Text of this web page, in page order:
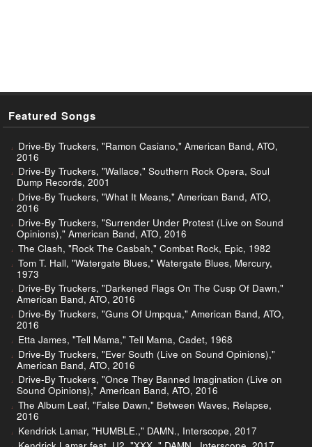
Featured Songs
Drive-By Truckers, "Ramon Casiano," American Band, ATO,
2016
Drive-By Truckers, "Wallace," Southern Rock Opera, Soul
Dump Records, 2001
Drive-By Truckers, "What It Means," American Band, ATO,
2016
Drive-By Truckers, "Surrender Under Protest (Live on Sound
Opinions)," American Band, ATO, 2016
The Clash, "Rock The Casbah," Combat Rock, Epic, 1982
Tom T. Hall, "Watergate Blues," Watergate Blues, Mercury,
1973
Drive-By Truckers, "Darkened Flags On The Cusp Of Dawn,"
American Band, ATO, 2016
Drive-By Truckers, "Guns Of Umpqua," American Band, ATO,
2016
Etta James, "Tell Mama," Tell Mama, Cadet, 1968
Drive-By Truckers, "Ever South (Live on Sound Opinions),"
American Band, ATO, 2016
Drive-By Truckers, "Once They Banned Imagination (Live on
Sound Opinions)," American Band, ATO, 2016
The Album Leaf, "False Dawn," Between Waves, Relapse,
2016
Kendrick Lamar, "HUMBLE.," DAMN., Interscope, 2017